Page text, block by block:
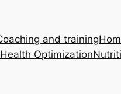
and training
Optimization